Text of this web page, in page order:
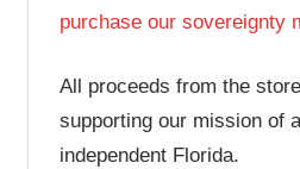
purchase our sovereignty
All proceeds from the
supporting our mission of
independent Florida.